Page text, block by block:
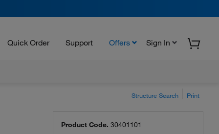
Quick Order Support Offers Sign In
Structure Search Print
Product Code. 30401101